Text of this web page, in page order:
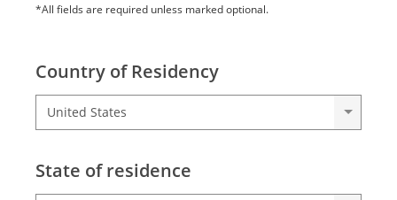
*All fields are required unless marked optional.
Country of Residency
State of residence